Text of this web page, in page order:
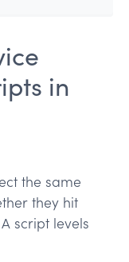
in
the same
they hit
script levels